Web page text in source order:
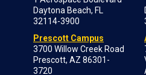
Daytona Beach, FL
32114-3900
Prescott Campus
3700 Willow Creek Road
Prescott, AZ 86301-
3720